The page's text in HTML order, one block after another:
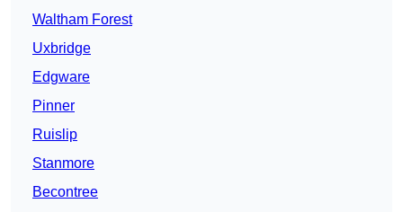
Waltham Forest
Uxbridge
Edgware
Pinner
Ruislip
Stanmore
Becontree